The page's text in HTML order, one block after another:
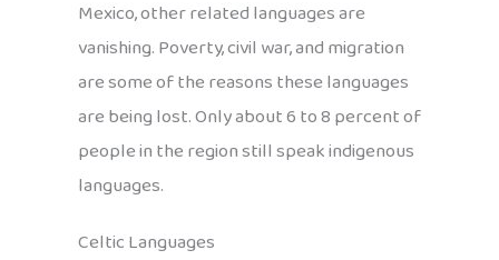
Mexico, other related languages are
vanishing. Poverty, civil war, and migration
are some of the reasons these languages
are being lost. Only about 6 to 8 percent of
people in the region still speak indigenous
languages.
Celtic Languages